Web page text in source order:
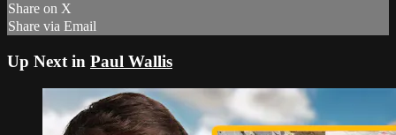
Share on X
Share via Email
Up Next in Paul Wallis